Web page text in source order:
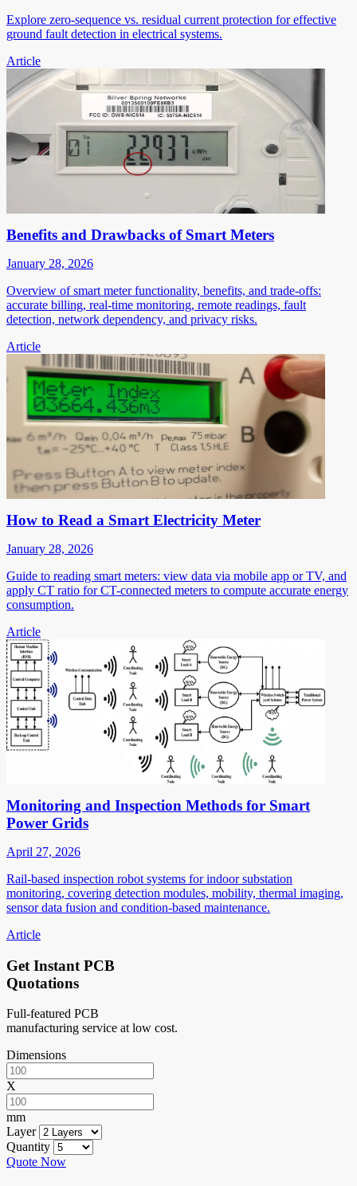
Explore zero-sequence vs. residual current protection for effective
ground fault detection in electrical systems.
Article
Benefits and Drawbacks of Smart Meters
January 28, 2026
Overview of smart meter functionality, benefits, and trade-offs:
accurate billing, real-time monitoring, remote readings, fault
detection, network dependency, and privacy risks.
Article
How to Read a Smart Electricity Meter
January 28, 2026
Guide to reading smart meters: view data via mobile app or TV, and
apply CT ratio for CT-connected meters to compute accurate energy
consumption.
Article
Monitoring and Inspection Methods for Smart
Power Grids
April 27, 2026
Rail-based inspection robot systems for indoor substation
monitoring, covering detection modules, mobility, thermal imaging,
sensor data fusion and condition-based maintenance.
Article
Get Instant PCB
Quotations
Full-featured PCB
manufacturing service at low cost.
Dimensions
X
mm
Layer
Quantity
Quote Now